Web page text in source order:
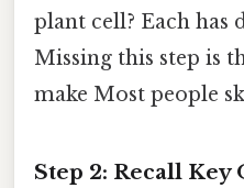
plant cell? Each has
Missing this step is
make Most people
Step 2: Recall Key